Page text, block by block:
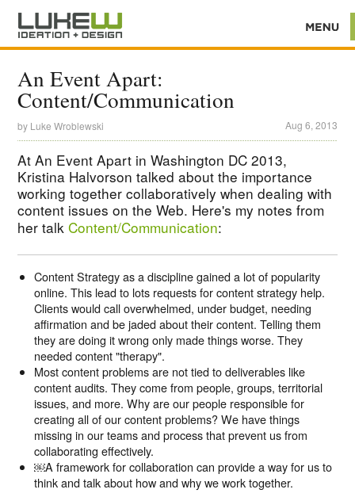
An Event Apart:
Content/Communication
by Luke Wroblewski Aug 6, 2013
At An Event Apart in Washington DC 2013,
Kristina Halvorson talked about the importance
working together collaboratively when dealing with
content issues on the Web. Here's my notes from
her talkContent/Communication:
Content Strategy as a discipline gained a lot of popularity
online. This lead to lots requests for content strategy help.
Clients would call overwhelmed, under budget, needing
affirmation and be jaded about their content. Telling them
they are doing it wrong only made things worse. They
needed content "therapy".
Most content problems are not tied to deliverables like
content audits. They come from people, groups, territorial
issues, and more. Why are our people responsible for
creating all of our content problems? We have things
missing in our teams and process that prevent us from
collaborating effectively.
￼A framework for collaboration can provide a way for us to
think and talk about how and why we work together.